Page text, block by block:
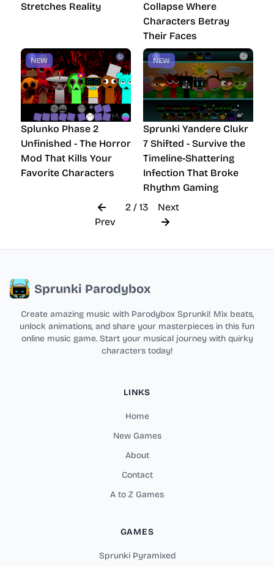
Stretches Reality
Collapse Where
Characters Betray
Their Faces
NEW
Splunko Phase 2
Unfinished - The Horror
Mod That Kills Your
Favorite Characters
NEW
Sprunki Yandere Clukr
7 Shifted - Survive the
Timeline-Shattering
Infection That Broke
Rhythm Gaming
Prev
2 / 13 Next
Sprunki Parodybox
Create amazing music with Parodybox Sprunki! Mix beats,
unlock animations, and share your masterpieces in this fun
online music game. Start your musical journey with quirky
characters today!
LINKS
Home
New Games
About
Contact
A to Z Games
GAMES
Sprunki Pyramixed